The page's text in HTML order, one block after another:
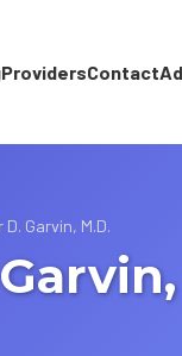
ProvidersContact
D. Garvin, M.D.